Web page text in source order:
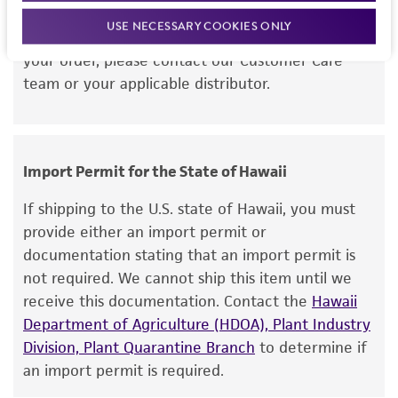
USE NECESSARY COOKIES ONLY
but not limited to, any implied warranties of
merchantability, fitness for a particular
purpose, manufacture according to cGMP
standards, typicality, safety, accuracy, and/or
This product is intended for laboratory research
use only. It is not intended for any animal or
human therapeutic use, any human or animal
consumption, or any diagnostic use. Any
proposed commercial use is prohibited without
license from ATCC
While ATCC uses reasonable efforts to include
accurate and up-to-date information on this
product sheet, ATCC makes no warranties or
this item will be released for shipment if all
your order, please contact our Customer Care
team or your applicable distributor.
Import Permit for the State of Hawaii
If shipping to the U.S. state of Hawaii, you must
provide either an import permit or
documentation stating that an import permit is
not required. We cannot ship this item until we
receive this documentation. Contact the Hawaii
Department of Agriculture (HDOA), Plant Industry
Division, Plant Quarantine Branch to determine if
an import permit is required.